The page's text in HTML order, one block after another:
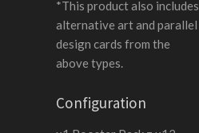
*This product also includes
alternative art and parallel
design cards from the
above types.
Configuration